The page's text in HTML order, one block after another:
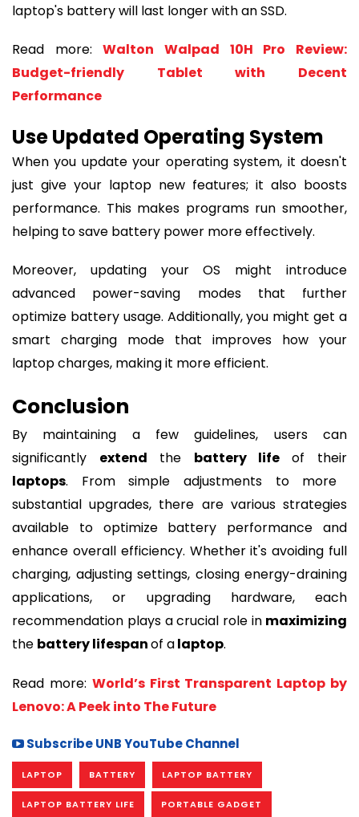
laptop's battery will last longer with an SSD.
Read more:Walton Walpad 10H Pro Review:
Budget-friendly Tablet with Decent
Performance
Use Updated Operating System
When you update your operating system, it doesn't
just give your laptop new features; it also boosts
performance. This makes programs run smoother,
helping to save battery power more effectively.
Moreover, updating your OS might introduce
advanced power-saving modes that further
optimize battery usage. Additionally, you might get a
smart charging mode that improves how your
laptop charges, making it more efficient.
Conclusion
By maintaining a few guidelines, users can
significantly extend the battery lifeof their
laptops. From simple adjustments to more
substantial upgrades, there are various strategies
available to optimize battery performance and
enhance overall efficiency. Whether it's avoiding full
charging, adjusting settings, closing energy-draining
applications, or upgrading hardware, each
recommendation plays a crucial role in maximizing
the battery lifespanof alaptop.
Read more: World’s First Transparent Laptop by
Lenovo: A Peek into The Future
Subscribe UNB YouTube Channel
LAPTOP BATTERY LAPTOP BATTERY
LAPTOP BATTERY LIFE PORTABLE GADGET